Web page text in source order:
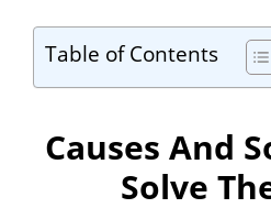
e
o
Table of Contents
Causes And
Solve